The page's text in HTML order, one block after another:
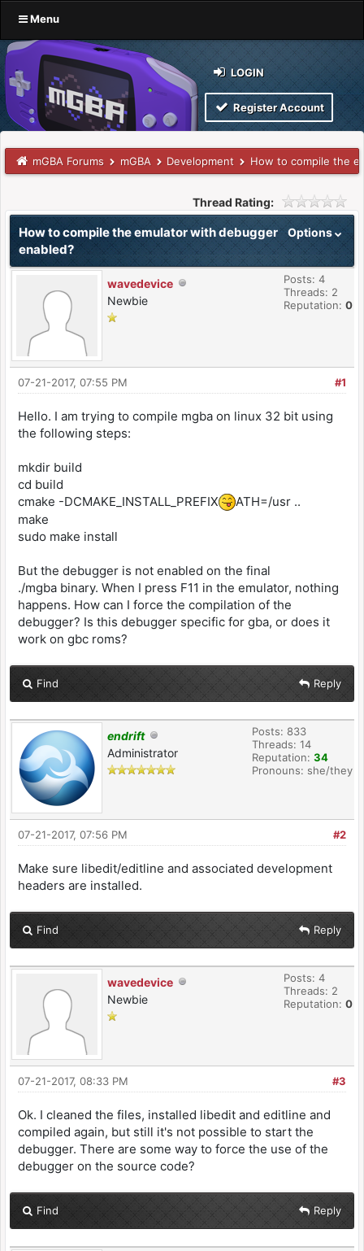
Menu
LOGIN
Register Account
mGBA Forums mGBA Development How to compile the
Thread Rating:
Options
How to compile the emulator with debugger
enabled?
wavedevice
Newbie
Posts: 4
Threads: 2
Reputation: 0
#1
07-21-2017, 07:55 PM
Hello. I am trying to compile mgba on linux 32 bit using
the following steps:
mkdir build
cd build
cmake -DCMAKE_INSTALL_PREFIX
ATH=/usr ..
make
sudo make install
But the debugger is not enabled on the final
./mgba binary. When I press F11 in the emulator, nothing
happens. How can I force the compilation of the
debugger? Is this debugger specific for gba, or does it
work on gbc roms?
Find Reply
endrift
Administrator
Posts: 833
Threads: 14
Reputation: 34
Pronouns: she/they
#2
07-21-2017, 07:56 PM
Make sure libedit/editline and associated development
headers are installed.
Find Reply
wavedevice
Newbie
Posts: 4
Threads: 2
Reputation: 0
#3
07-21-2017, 08:33 PM
Ok. I cleaned the files, installed libedit and editline and
compiled again, but still it's not possible to start the
debugger. There are some way to force the use of the
debugger on the source code?
Find Reply